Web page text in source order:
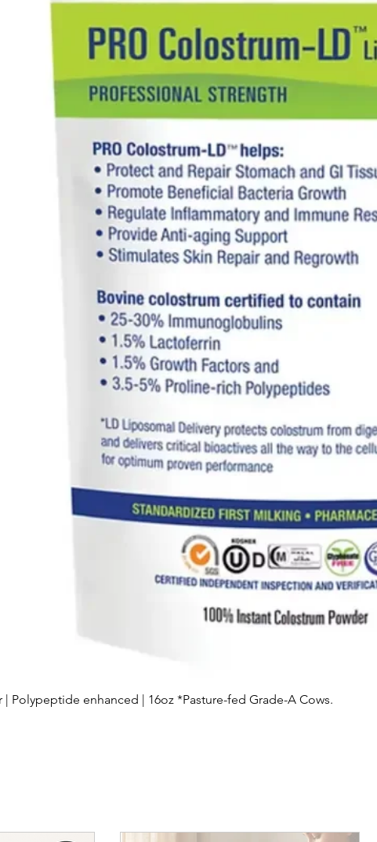
Quick View
Polypeptide enhanced | 16oz *Pasture-fed Grade-A Cows.